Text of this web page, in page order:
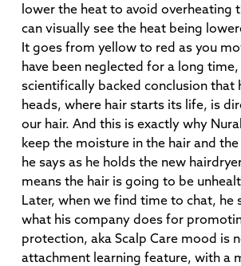
lower the heat to avoid overheating
can visually see the heat being
It goes from yellow to red as you
have been neglected for a long
scientifically backed conclusion
heads, where hair starts its life, is
our hair. And this is exactly why
keep the moisture in the hair and
he says as he holds the new
means the hair is going to be
Later, when we find time to chat,
what his company does for
protection, aka Scalp Care mood is
attachment learning feature, with a